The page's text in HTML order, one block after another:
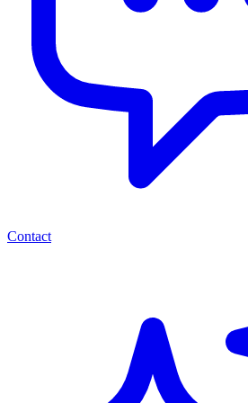
Contact